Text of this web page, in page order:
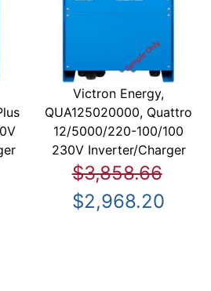
Victron Energy,
QUA125020000, Quattro
12/5000/220-100/100
230V Inverter/Charger
$3,858.66
$2,968.20